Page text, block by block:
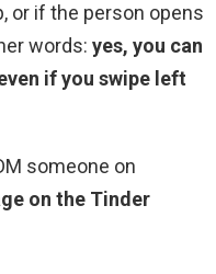
or if the person opens
words: yes, you can
if you swipe left
someone on
on the Tinder